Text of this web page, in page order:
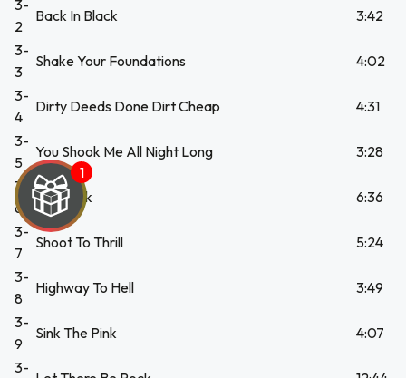
3-
2
Back In Black
3:42
3-
3
Shake Your Foundations
4:02
3-
4
Dirty Deeds Done Dirt Cheap
4:31
3-
5
You Shook Me All Night Long
3:28
3-
6
The Jack
6:36
3-
7
Shoot To Thrill
5:24
3-
8
Highway To Hell
3:49
3-
9
Sink The Pink
4:07
3-